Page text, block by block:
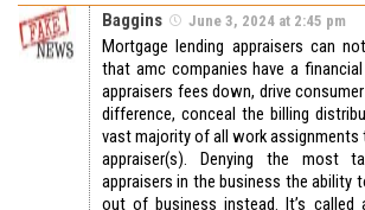
Baggins June 3, 2024 at 2:45 pm
Mortgage lending appraisers can
that amc companies have a
appraisers fees down, drive
difference, conceal the billing
vast majority of all work
appraiser(s). Denying the most
appraisers in the business the ability
out of business instead. It’s called